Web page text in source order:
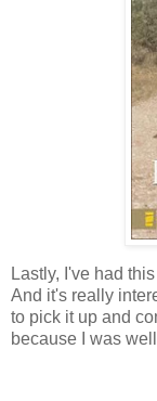
Lastly, I've had
And it's really
to pick it up and
because I was